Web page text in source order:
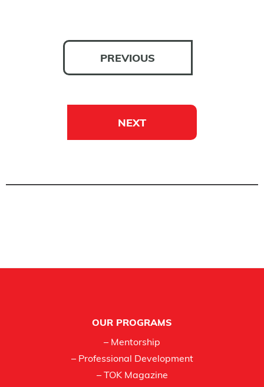
PREVIOUS
NEXT
OUR PROGRAMS
– Mentorship
– Professional Development
– TOK Magazine